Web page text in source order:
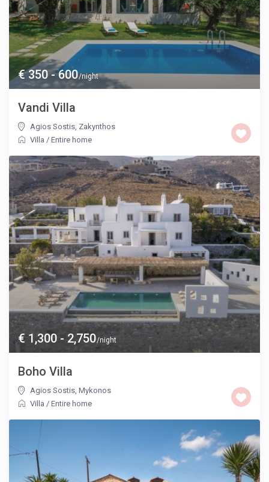
€ 350 - 600/night
Vandi Villa
Agios Sostis Zakynthos
Villa /Entire home
€ 1,300 - 2,750/night
Boho Villa
Agios Sostis ,Mykonos
Villa /Entire home